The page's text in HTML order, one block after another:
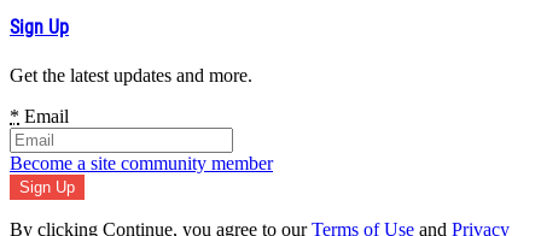
Sign Up
Get the latest updates and more.
* Email
Become a site community member
By clicking Continue, you agree to ourTerms of Use and Privacy